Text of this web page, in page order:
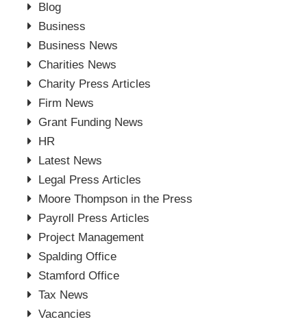
Blog
Business
Business News
Charities News
Charity Press Articles
Firm News
Grant Funding News
HR
Latest News
Legal Press Articles
Moore Thompson in the Press
Payroll Press Articles
Project Management
Spalding Office
Stamford Office
Tax News
Vacancies